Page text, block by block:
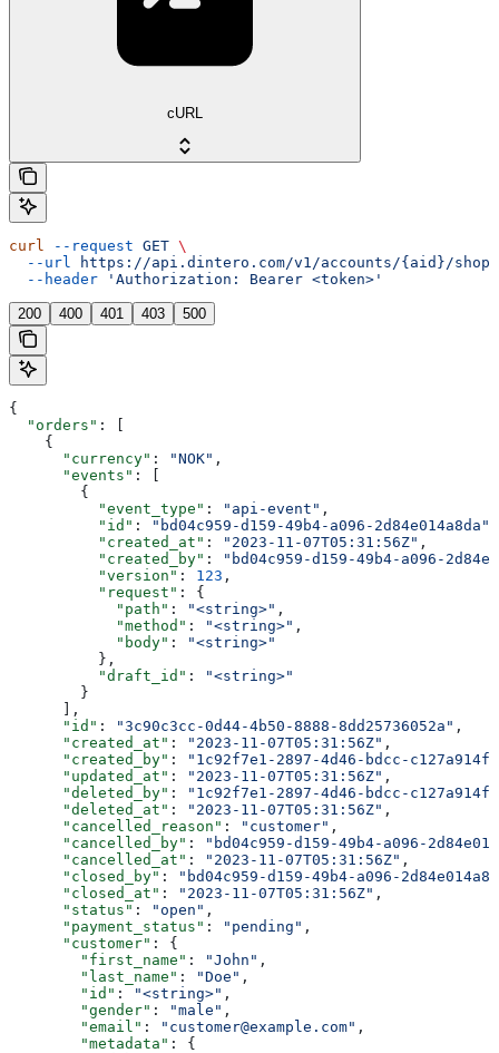
cURL
curl --request GET \
  --url
https://api.dintero.com/v1/accounts/{aid}/
  --header
'Authorization: Bearer <token>'
200 400 401 403 500
{
  "orders"
: [
    {
      "currency"
: "NOK" ,
      "events"
: [
        {
          "event_type"
: "api-event" ,
          "id"
: "bd04c959-d159-49b4-a096-2d84e014a8da"
          "created_at"
: "2023-11-07T05:31:56Z" ,
          "created_by"
:
"bd04c959-d159-49b4-a096-
          "version"
: 123 ,
          "request"
: {
            "path"
: "<string>" ,
            "method"
: "<string>" ,
            "body"
:
"<string>"
          },
          "draft_id"
:
"<string>"
        }
      ],
      "id"
: "3c90c3cc-0d44-4b50-8888-8dd25736052a" ,
      "created_at"
: "2023-11-07T05:31:56Z" ,
      "created_by"
:
"1c92f7e1-2897-4d46-bdcc-
      "updated_at"
: "2023-11-07T05:31:56Z" ,
      "deleted_by"
:
"1c92f7e1-2897-4d46-bdcc-
      "deleted_at"
: "2023-11-07T05:31:56Z" ,
      "cancelled_reason"
: "customer" ,
      "cancelled_by"
:
"bd04c959-d159-49b4-a096-
      "cancelled_at"
: "2023-11-07T05:31:56Z" ,
      "closed_by"
:
"bd04c959-d159-49b4-a096-
      "closed_at"
: "2023-11-07T05:31:56Z" ,
      "status"
: "open" ,
      "payment_status"
: "pending" ,
      "customer"
: {
        "first_name"
: "John" ,
        "last_name"
: "Doe" ,
        "id"
: "<string>" ,
        "gender"
: "male" ,
        "email"
: "customer@example.com" ,
        "metadata"
: {